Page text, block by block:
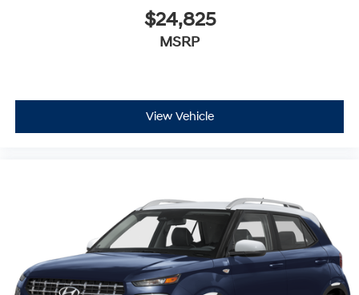
$24,825
MSRP
View Vehicle